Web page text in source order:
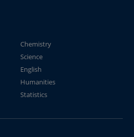
Chemistry
Science
English
Humanities
Statistics